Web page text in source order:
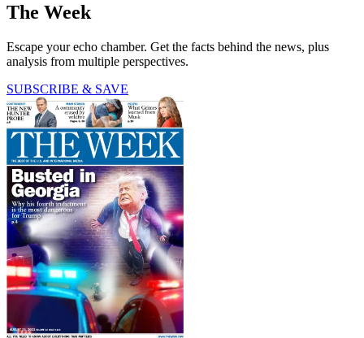
The Week
Escape your echo chamber. Get the facts behind the news, plus
analysis from multiple perspectives.
SUBSCRIBE & SAVE